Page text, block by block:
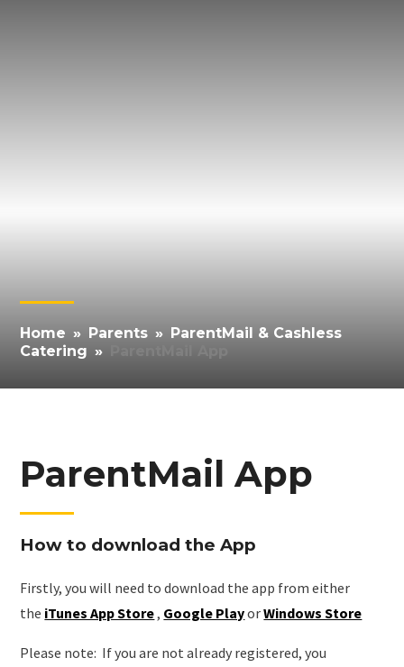
Home » Parents » ParentMail & Cashless
Catering »
ParentMail App
How to download the App
Firstly, you will need to download the app from either
the iTunes App Store, Google PlayorWindows Store
Please note: If you are not already registered, you